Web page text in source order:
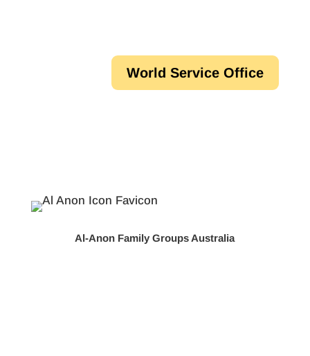
World Service Office
Al-Anon Family Groups Australia